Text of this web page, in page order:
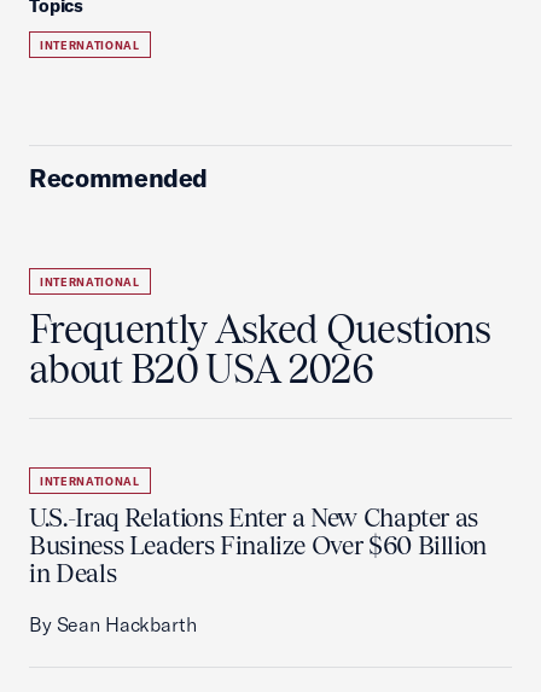
Topics
INTERNATIONAL
Recommended
INTERNATIONAL
Frequently Asked Questions
about B20 USA 2026
INTERNATIONAL
U.S.-Iraq Relations Enter a New Chapter as
Business Leaders Finalize Over $60 Billion
in Deals
By Sean Hackbarth